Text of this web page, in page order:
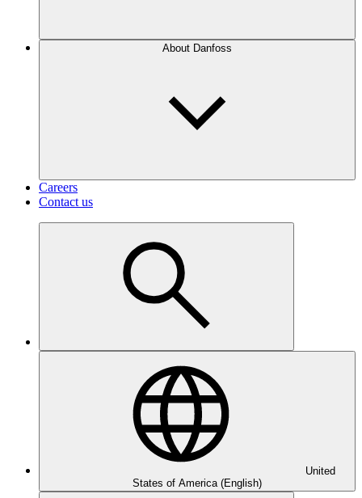
About Danfoss
Careers
Contact us
United
States of America (English)